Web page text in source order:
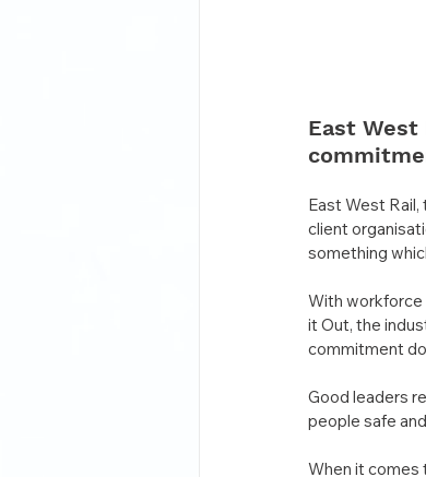
East
East West
client
something
With workforce
it Out, the
commitment
Good leaders
people safe
When it comes